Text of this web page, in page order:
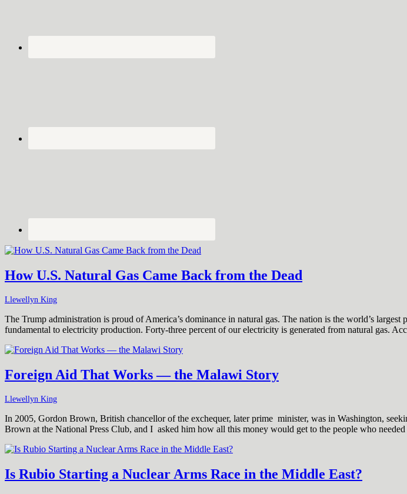
How U.S. Natural Gas Came Back from the Dead
Llewellyn King
The Trump administration is proud of America’s dominance in natural gas. The nation is the world’s
fundamental to electricity production. Forty-three percent of our electricity is generated from natural gas.
Foreign Aid That Works — the Malawi Story
Llewellyn King
In 2005, Gordon Brown, British chancellor of the exchequer, later prime minister, was in Washington,
Brown at the National Press Club, and I asked him how all this money would get to the people who
Is Rubio Starting a Nuclear Arms Race in the Middle East?